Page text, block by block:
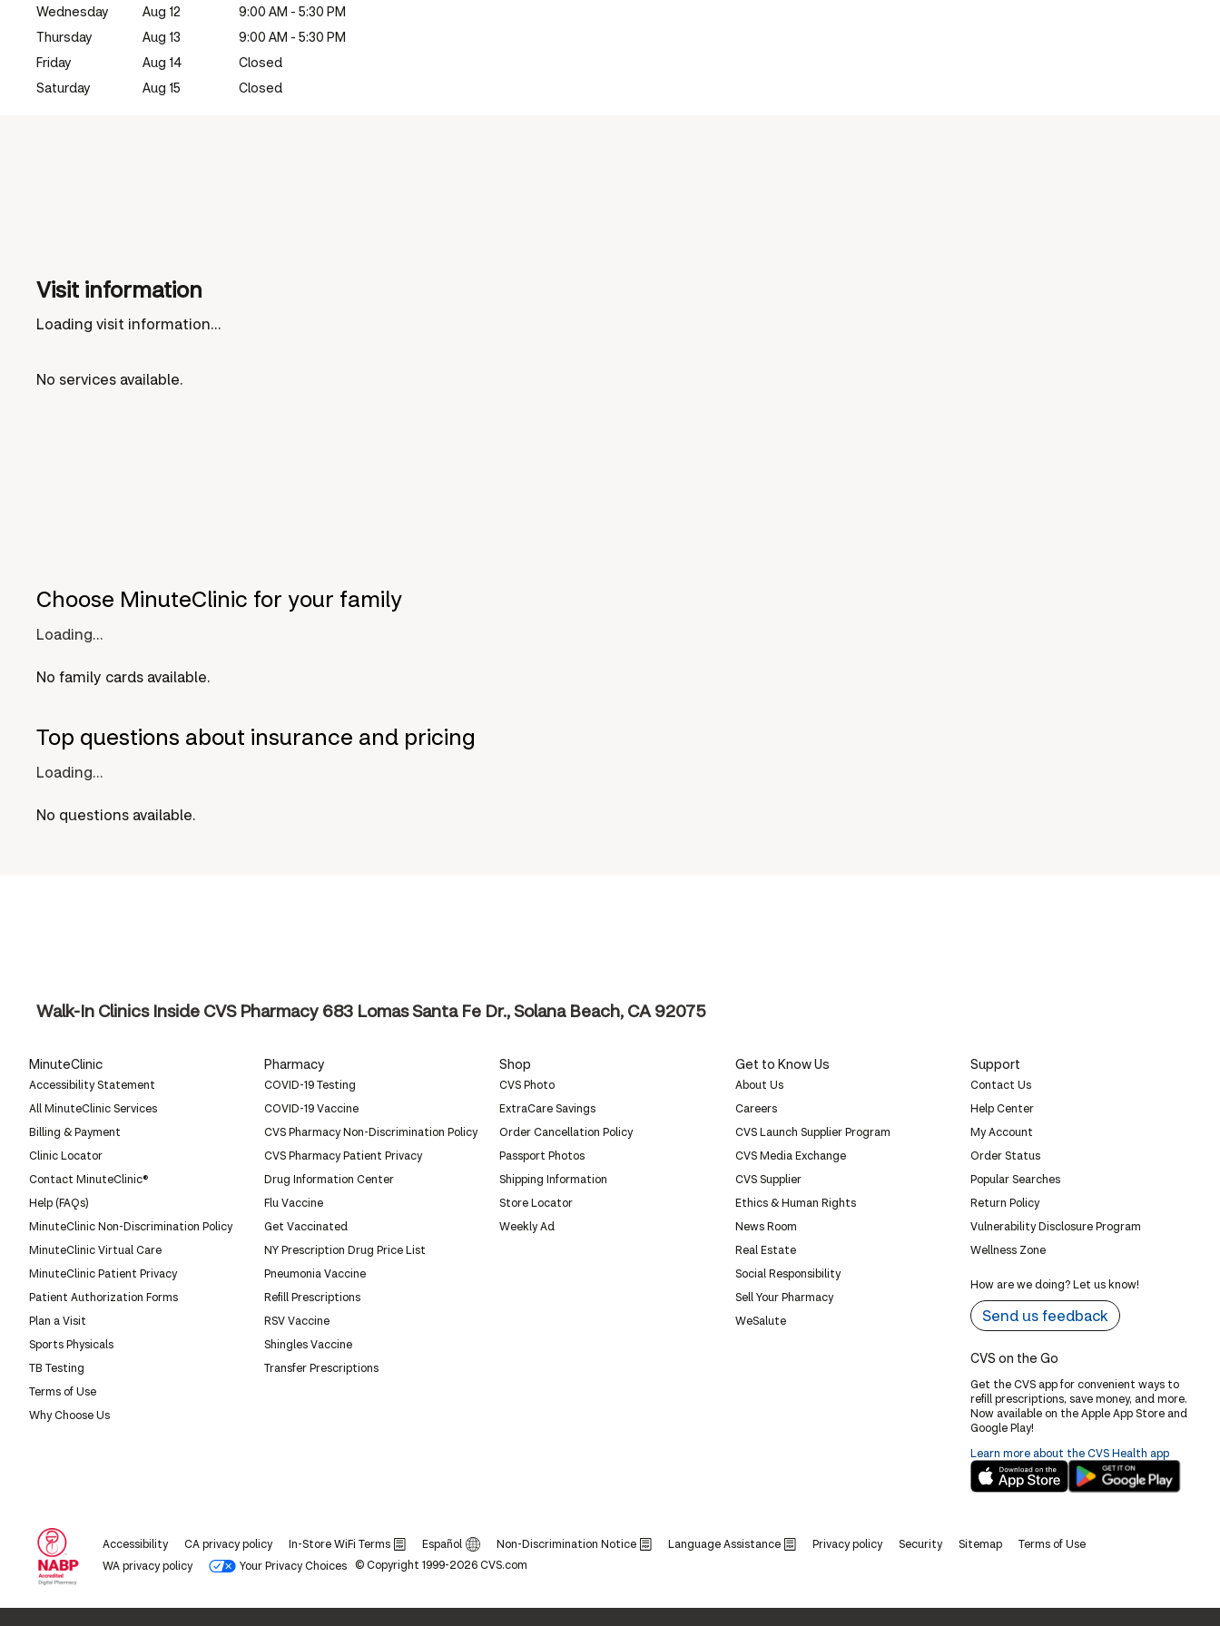
Wednesday Aug 12
9:00 AM - 5:30 PM
Thursday
Aug 13
9:00 AM - 5:30 PM
Friday
Aug 14
Closed
Saturday
Aug 15 Closed
Visit information
Loading visit information...
No services available.
Choose MinuteClinic for your family
Loading...
No family cards available.
Top questions about insurance and pricing
Loading...
No questions available.
Walk-In Clinics Inside CVS Pharmacy 683 Lomas Santa Fe Dr., Solana Beach, CA 92075